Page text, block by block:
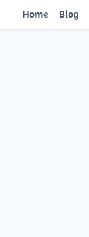
Home Blog